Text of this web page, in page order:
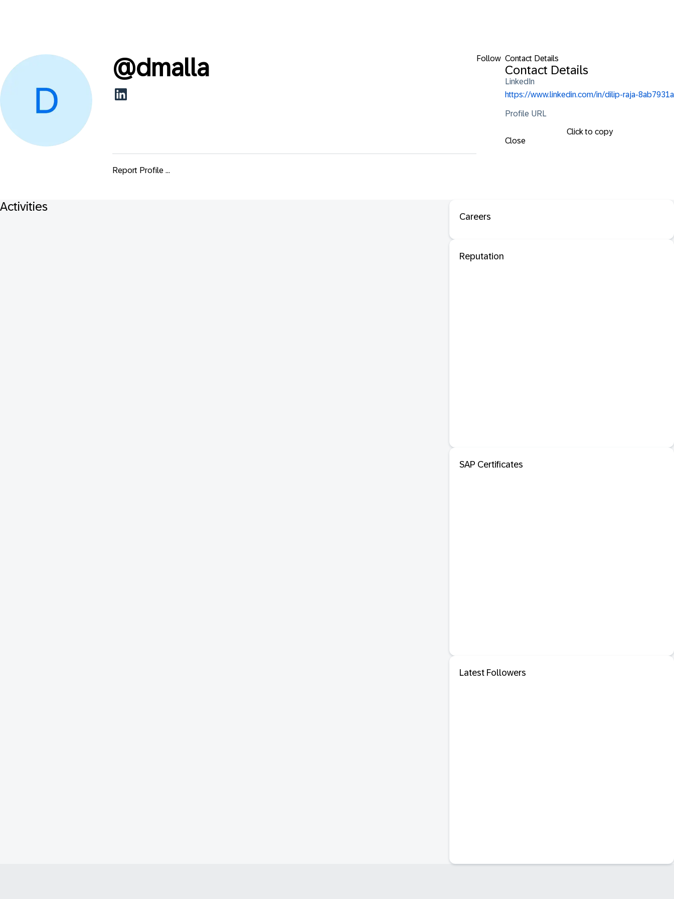
Follow Contact Details
Contact Details
LinkedIn
https://www.linkedin.com/in/dilip-raja-8ab7931a
Profile URL
Click to copy
Close
@dmalla
Report Profile ...
Activities
Careers
Reputation
SAP Certificates
Latest Followers